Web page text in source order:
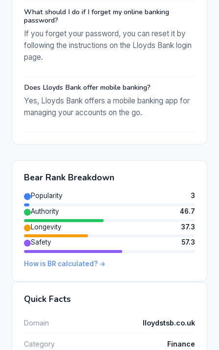
What should I do if I forget my online banking
password?
If you forget your password, you can reset it by
following the instructions on the Lloyds Bank login
page.
Does Lloyds Bank offer mobile banking?
Yes, Lloyds Bank offers a mobile banking app for
managing your accounts on the go.
Bear Rank Breakdown
Popularity
3
Authority
46.7
Longevity
37.3
Safety
57.3
How is BR calculated? →
Quick Facts
Domain lloydstsb.co.uk
Category Finance